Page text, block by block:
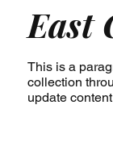
East
This is a
collection
update